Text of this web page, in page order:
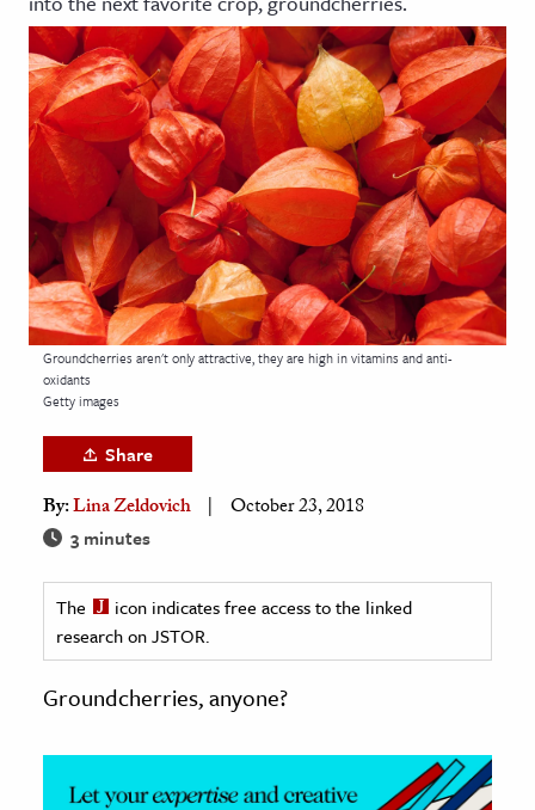
& Culture
History
Media
& Literature
Arts
& Society
Sciences
& History
& Government
History
History
History
& Technology
Science
Groundcherries aren't only attractive, they are high in vitamins and anti-
oxidants
Getty images
Share
By:Lina Zeldovich October 23, 2018
3 minutes
The
icon indicates free access to the linked
research on JSTOR.
Groundcherries, anyone?